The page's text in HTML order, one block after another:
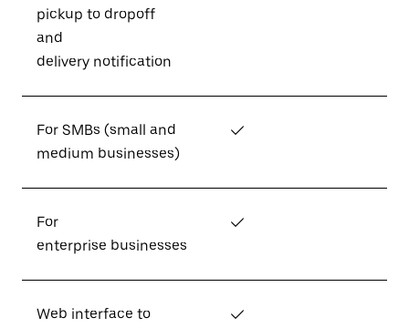
pickup to dropoff
and
delivery notification
For SMBs (small and
medium businesses)
✓
For
enterprise businesses
✓
Web interface to
✓